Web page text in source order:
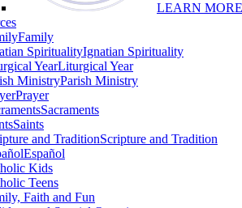
LEARN MORE
Family
SpiritualityIgnatian Spirituality
YearLiturgical Year
MinistryParish Ministry
Prayer
Sacraments
Saints
and TraditionScripture and Tradition
Español
Kids
Teens
Faith and Fun